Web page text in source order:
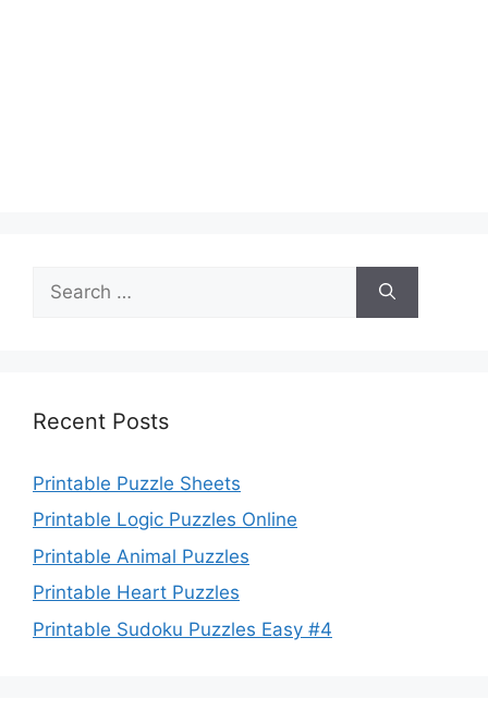
for:
Recent Posts
Printable Puzzle Sheets
Printable Logic Puzzles Online
Printable Animal Puzzles
Printable Heart Puzzles
Printable Sudoku Puzzles Easy #4